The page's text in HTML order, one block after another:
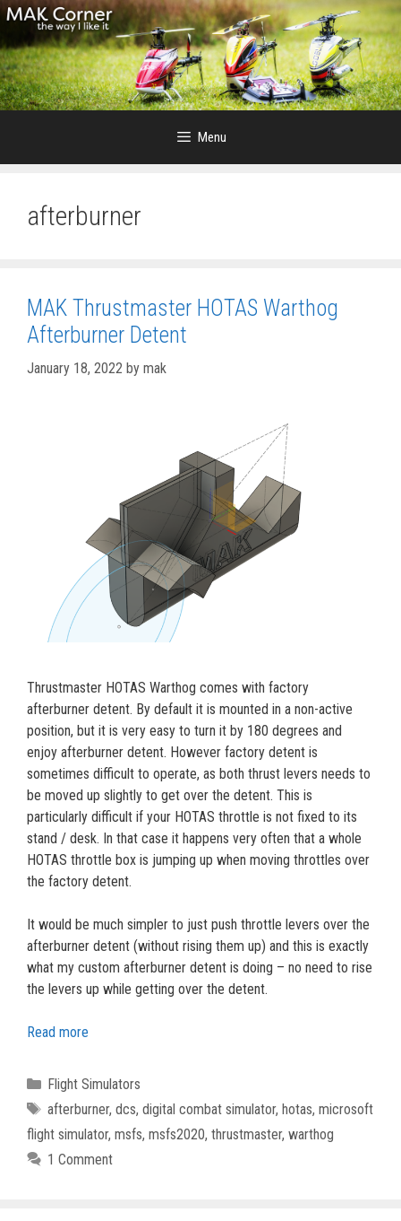
Skip
content
Menu
afterburner
MAK Thrustmaster HOTAS Warthog
Afterburner Detent
January 18, 2022 by mak
Thrustmaster HOTAS Warthog comes with factory
afterburner detent. By default it is mounted in a non-active
position, but it is very easy to turn it by 180 degrees and
enjoy afterburner detent. However factory detent is
sometimes difficult to operate, as both thrust levers needs to
be moved up slightly to get over the detent. This is
particularly difficult if your HOTAS throttle is not fixed to its
stand / desk. In that case it happens very often that a whole
HOTAS throttle box is jumping up when moving throttles over
the factory detent.
It would be much simpler to just push throttle levers over the
afterburner detent (without rising them up) and this is exactly
what my custom afterburner detent is doing – no need to rise
the levers up while getting over the detent.
Read more
Categories
Flight Simulators
Tags
afterburner, dcs, digital combat simulator, hotas, microsoft
flight simulator, msfs, msfs2020, thrustmaster, warthog
1 Comment